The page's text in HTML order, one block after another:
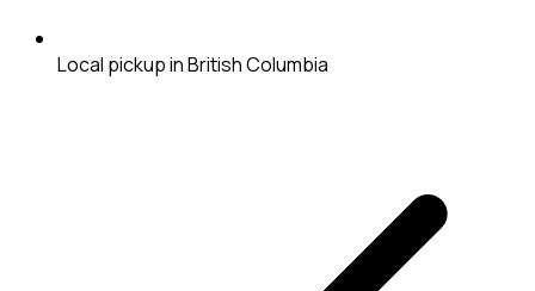
Local pickup in British Columbia